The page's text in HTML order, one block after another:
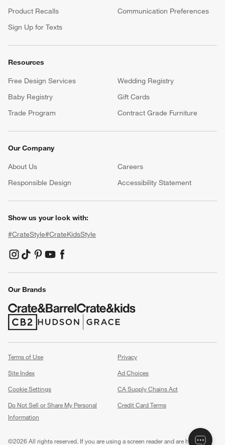
Product Recalls
Communication Preferences
Sign Up for Texts
Resources
Free Design Services
Wedding Registry
Baby Registry
Gift Cards
Trade Program
Contract Grade Furniture
Our Company
About Us Careers
Responsible Design
Accessibility Statement
Show us your look with:
#CrateStyle#CrateKidsStyle
(Opens in new window)
(Opens in new window)
(Opens in new window)
(Opens in new window)
(Opens in new window)
Our Brands
(Opens in new window)
(Opens in new window)
Terms of Use
Privacy
Site Index
Ad Choices
Cookie Settings
CA Supply Chains Act
Do Not Sell or Share My Personal
Information
Credit Card Terms
©2026 All rights reserved. If you are using a screen reader and are having